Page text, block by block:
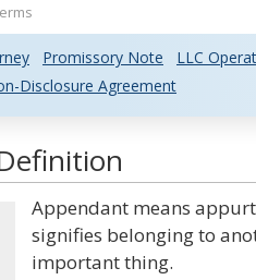
Promissory Note
LLC
Disclosure Agreement
Appendant means
signifies belonging to
important thing.